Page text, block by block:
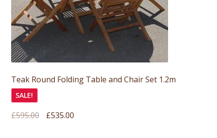
Teak Round Folding Table and Chair Set 1.2m
SALE!
£595.00
Original
£535.00Current